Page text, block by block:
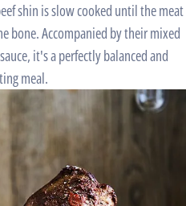
shin is slow cooked until the meat
bone. Accompanied by their mixed
it's a perfectly balanced and
meal.